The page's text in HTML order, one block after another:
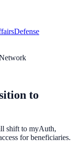
Defense
to
shift to myAuth,
for beneficiaries.